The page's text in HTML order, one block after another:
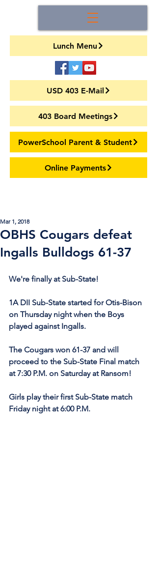
Lunch Menu
USD 403 E-Mail
403 Board Meetings
PowerSchool Parent & Student
Online Payments
OBHS Cougars defeat
Ingalls Bulldogs 61-37
Mar 1, 2018
We're finally at Sub-State!
1A DII Sub-State started for Otis-Bison
on Thursday night when the Boys
played against Ingalls.
The Cougars won 61-37 and will
proceed to the Sub-State Final match
at 7:30 P.M. on Saturday at Ransom!
Girls play their first Sub-State match
Friday night at 6:00 P.M.